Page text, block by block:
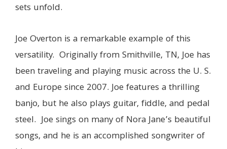
sets unfold.
Joe Overton is a remarkable example of this
versatility. Originally from Smithville, TN, Joe has
been traveling and playing music across the U. S.
and Europe since 2007. Joe features a thrilling
banjo, but he also plays guitar, fiddle, and pedal
steel. Joe sings on many of Nora Jane’s beautiful
songs, and he is an accomplished songwriter of